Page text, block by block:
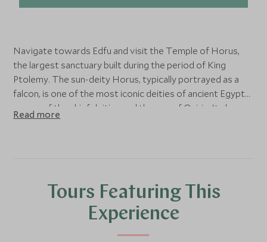
Navigate towards Edfu and visit the Temple of Horus,
the largest sanctuary built during the period of King
Ptolemy. The sun-deity Horus, typically portrayed as a
falcon, is one of the most iconic deities of ancient Egypt
as one of the chief deities and the son of Osiris. Its bas-
reliefs give a vivid picture of life in ancient Egypt.
to the falcon-headed god Haruris, and the other half to
the crocodile god Sobek.
Read more
Tours Featuring This
Experience